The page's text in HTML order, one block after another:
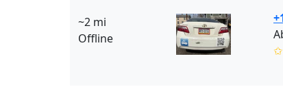
~2 mi
Offline